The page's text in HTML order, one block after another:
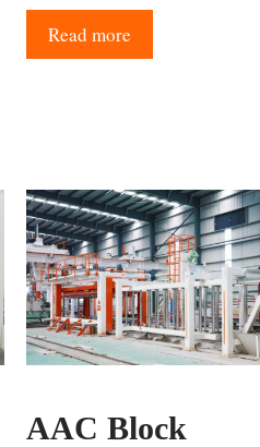
Read more
AAC Block